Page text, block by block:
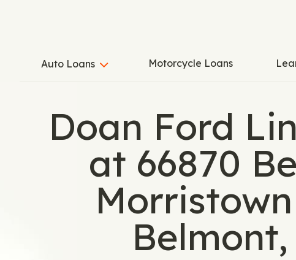
Auto Loans Motorcycle Loans
Doan Ford
at 66870
Belmont,